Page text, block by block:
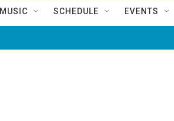
MUSIC SCHEDULE EVENTS